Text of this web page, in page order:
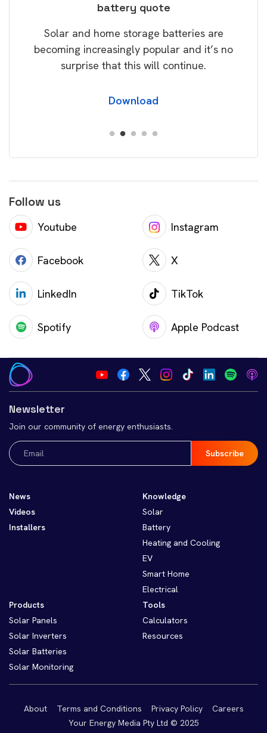
battery quote
Solar and home storage batteries are
becoming increasingly popular and it’s no
surprise that this will continue.
Download
Follow us
Youtube Instagram
Facebook X
LinkedIn TikTok
Spotify Apple Podcast
Newsletter
Join our community of energy enthusiasts.
Email
(Required)
News
Videos
Installers
Knowledge
Solar
Battery
Heating and Cooling
EV
Smart Home
Electrical
Products
Solar Panels
Solar Inverters
Solar Batteries
Solar Monitoring
Tools
Calculators
Resources
About Terms and Conditions Privacy Policy
Careers
Your Energy Media Pty Ltd © 2025